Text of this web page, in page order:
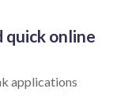
quick online
applications